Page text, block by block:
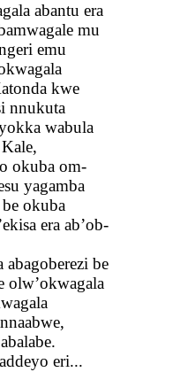
abantu era
mu
emu
kwe
nnukuta
wabula
okuba om-
yagamba
okuba
era ab’ob-
abagoberezi be
olw’okwagala
eri...